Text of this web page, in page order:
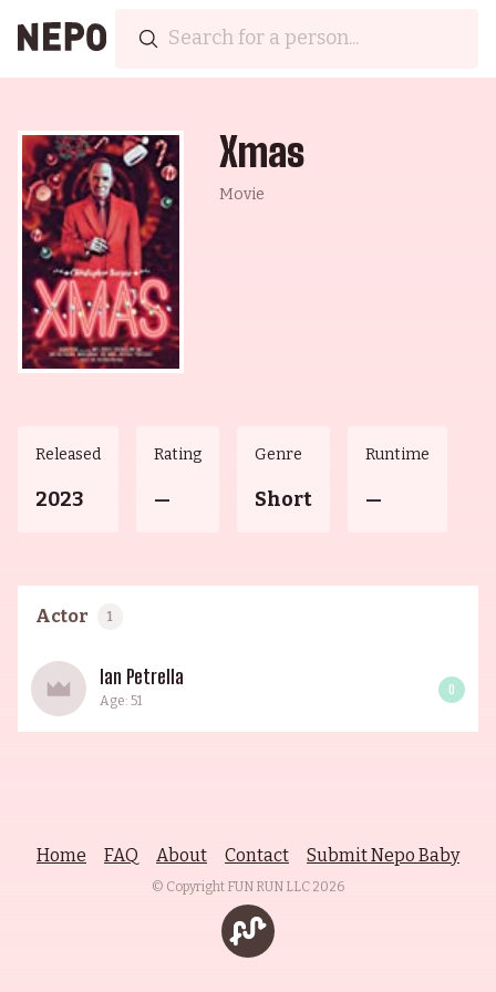
Xmas
Movie
Released
2023
Rating
—
Genre
Short
Runtime
—
Actor 1
Ian Petrella
Age: 51
0
Home FAQ About Contact Submit Nepo Baby
© Copyright FUN RUN LLC 2026